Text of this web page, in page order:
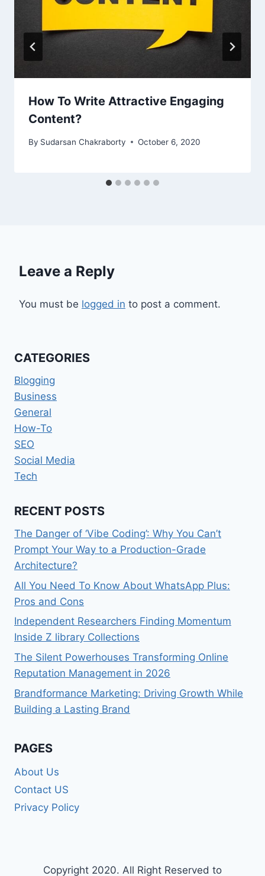
How To Write Attractive Engaging
Content?
By Sudarsan Chakraborty October 6, 2020
Leave a Reply
You must be logged in to post a comment.
CATEGORIES
Blogging
Business
General
How-To
SEO
Social Media
Tech
RECENT POSTS
The Danger of ‘Vibe Coding’: Why You Can’t
Prompt Your Way to a Production-Grade
Architecture?
All You Need To Know About WhatsApp Plus:
Pros and Cons
Independent Researchers Finding Momentum
Inside Z library Collections
The Silent Powerhouses Transforming Online
Reputation Management in 2026
Brandformance Marketing: Driving Growth While
Building a Lasting Brand
PAGES
About Us
Contact US
Privacy Policy
Copyright 2020. All Right Reserved to